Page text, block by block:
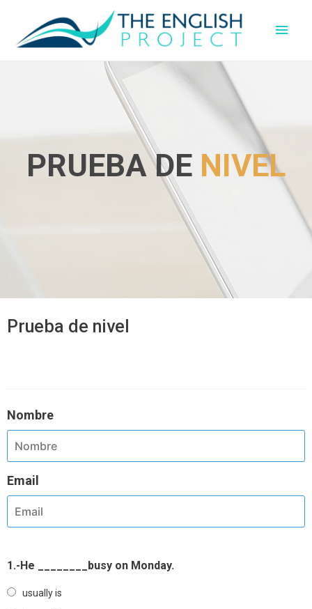
PRUEBA DE NIVEL
Prueba de nivel
Nombre
Email
1.-He ________busy on Monday.
usually is